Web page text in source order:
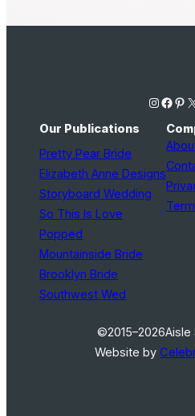
Instagram Facebook Pinterest X
Our Publications
Pretty Pear Bride
Elizabeth Anne Designs
Storyboard Wedding
So This Is Love
Popped
Mountainside Bride
Brooklyn Bride
Southwest Wed
©2015–2026Aisle
Website by